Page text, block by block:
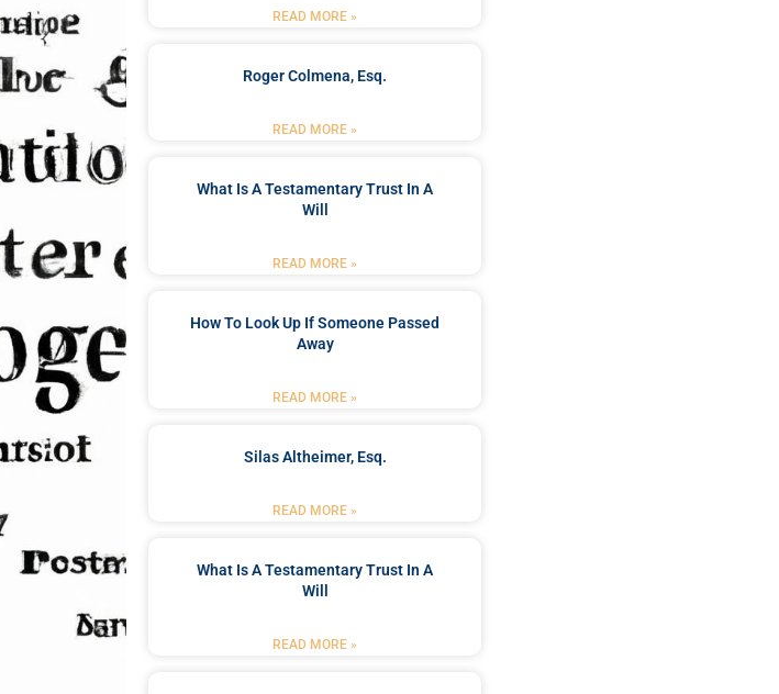
READ MORE »
Roger Colmena, Esq.
READ MORE »
What Is A Testamentary Trust In A
Will
READ MORE »
How To Look Up If Someone Passed
Away
READ MORE »
Silas Altheimer, Esq.
READ MORE »
What Is A Testamentary Trust In A
Will
READ MORE »